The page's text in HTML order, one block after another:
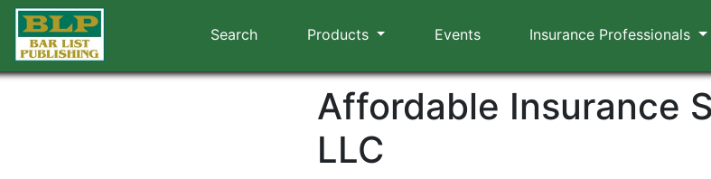
Search Products Events Insurance Professionals
Affordable Insurance
LLC